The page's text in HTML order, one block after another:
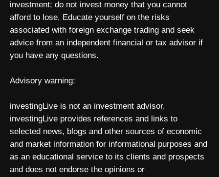
investment; do not invest money that you cannot
afford to lose. Educate yourself on the risks
associated with foreign exchange trading and seek
advice from an independent financial or tax advisor if
you have any questions.
Advisory warning:
investingLive is not an investment advisor,
investingLive provides references and links to
selected news, blogs and other sources of economic
and market information for informational purposes and
as an educational service to its clients and prospects
and does not endorse the opinions or